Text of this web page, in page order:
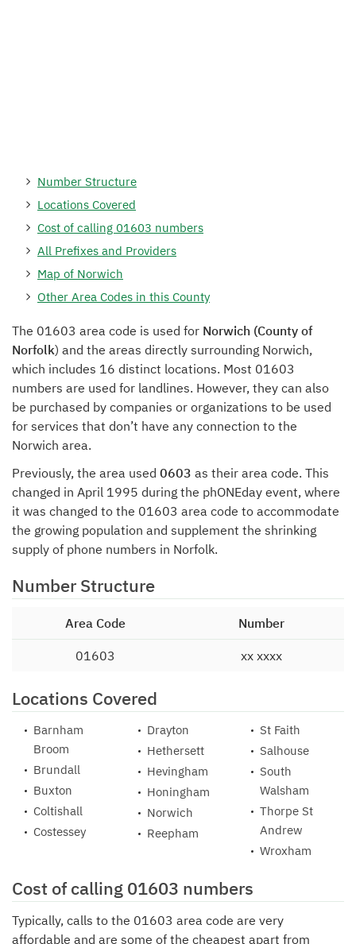
Number Structure
Locations Covered
Cost of calling 01603 numbers
All Prefixes and Providers
Map of Norwich
Other Area Codes in this County
The 01603 area code is used for Norwich (County of
Norfolk) and the areas directly surrounding Norwich,
which includes 16 distinct locations. Most 01603
numbers are used for landlines. However, they can also
be purchased by companies or organizations to be used
for services that don’t have any connection to the
Norwich area.
Previously, the area used 0603 as their area code. This
changed in April 1995 during the phONEday event, where
it was changed to the 01603 area code to accommodate
the growing population and supplement the shrinking
supply of phone numbers in Norfolk.
Number Structure
Area Code Number
01603 xx xxxx
Locations Covered
Barnham
Broom
Brundall
Buxton
Coltishall
Costessey
Drayton
Hethersett
Hevingham
Honingham
Norwich
Reepham
St Faith
Salhouse
South
Walsham
Thorpe St
Andrew
Wroxham
Cost of calling 01603 numbers
Typically, calls to the 01603 area code are very
affordable and are some of the cheapest apart from